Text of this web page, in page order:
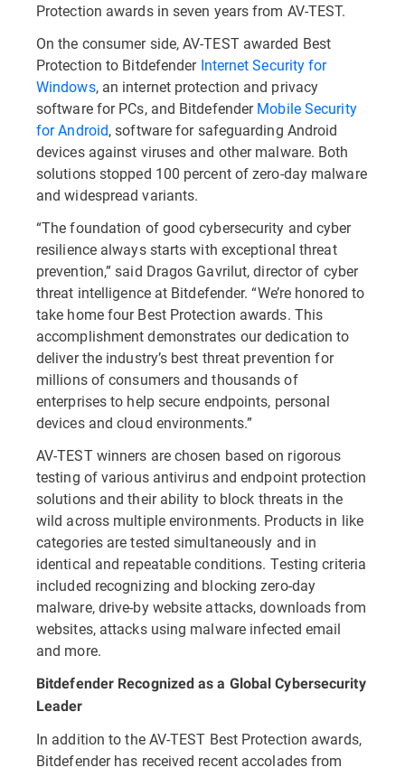
Protection awards in seven years from AV-TEST.
On the consumer side, AV-TEST awarded Best
Protection to Bitdefender Internet Security for
Windows, an internet protection and privacy
software for PCs, and BitdefenderMobile Security
for Android, software for safeguarding Android
devices against viruses and other malware. Both
solutions stopped 100 percent of zero-day malware
and widespread variants.
“The foundation of good cybersecurity and cyber
resilience always starts with exceptional threat
prevention,” said Dragos Gavrilut, director of cyber
threat intelligence at Bitdefender. “We’re honored to
take home four Best Protection awards. This
accomplishment demonstrates our dedication to
deliver the industry’s best threat prevention for
millions of consumers and thousands of
enterprises to help secure endpoints, personal
devices and cloud environments.”
AV-TEST winners are chosen based on rigorous
testing of various antivirus and endpoint protection
solutions and their ability to block threats in the
wild across multiple environments. Products in like
categories are tested simultaneously and in
identical and repeatable conditions. Testing criteria
included recognizing and blocking zero-day
malware, drive-by website attacks, downloads from
websites, attacks using malware infected email
and more.
Bitdefender Recognized as a Global Cybersecurity
Leader
In addition to the AV-TEST Best Protection awards,
Bitdefender has received recent accolades from